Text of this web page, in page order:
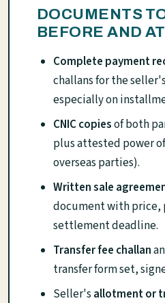
DOCUMENTS
BEFORE AND
Complete payment
challans for the
especially on
CNIC copiesof both
plus attested power
overseas parties).
Written sale
document with
settlement deadline.
Transfer fee challan
transfer form set,
Seller's allotment or